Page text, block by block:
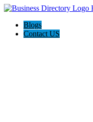
Blogs
Contact US